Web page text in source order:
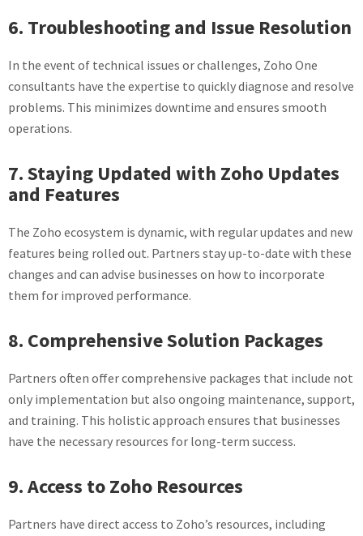
6. Troubleshooting and Issue Resolution
In the event of technical issues or challenges, Zoho One
consultants have the expertise to quickly diagnose and resolve
problems. This minimizes downtime and ensures smooth
operations.
7. Staying Updated with Zoho Updates
and Features
The Zoho ecosystem is dynamic, with regular updates and new
features being rolled out. Partners stay up-to-date with these
changes and can advise businesses on how to incorporate
them for improved performance.
8. Comprehensive Solution Packages
Partners often offer comprehensive packages that include not
only implementation but also ongoing maintenance, support,
and training. This holistic approach ensures that businesses
have the necessary resources for long-term success.
9. Access to Zoho Resources
Partners have direct access to Zoho’s resources, including